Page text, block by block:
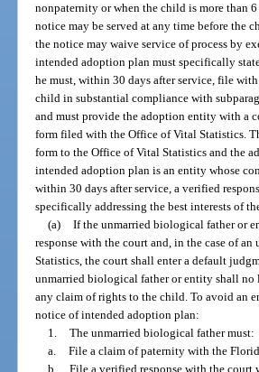
nonpaternity or when the child is more than
notice may be served at any time before the
the notice may waive service of process by
intended adoption plan must specifically
he must, within 30 days after service, file
child in substantial compliance with
and must provide the adoption entity with a
form filed with the Office of Vital Statistics.
form to the Office of Vital Statistics and the
intended adoption plan is an entity whose
within 30 days after service, a verified
specifically addressing the best interests of
(a) If the unmarried biological father or
response with the court and, in the case of
Statistics, the court shall enter a default
unmarried biological father or entity shall no
any claim of rights to the child. To avoid an
notice of intended adoption plan:
1. The unmarried biological father must:
a. File a claim of paternity with the
b. File a verified response with the